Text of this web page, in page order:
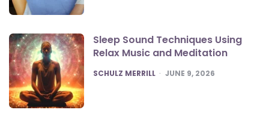
Sleep Sound Techniques Using
Relax Music and Meditation
POSTED
SCHULZ MERRILL JUNE 9, 2026